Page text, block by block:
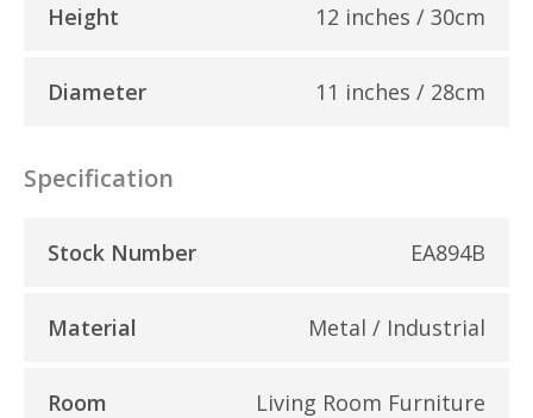
Height 12 inches / 30cm
Diameter 11 inches / 28cm
Specification
Stock Number EA894B
Material Metal / Industrial
Room Living Room Furniture